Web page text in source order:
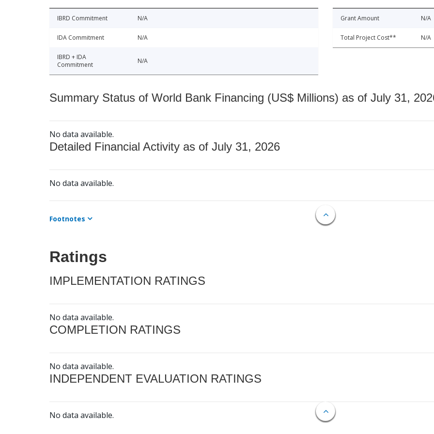
IBRD Commitment N/A
IDA Commitment N/A
IBRD + IDA
Commitment
N/A
Grant Amount N/A
Total Project Cost** N/A
Summary Status of World Bank Financing (US$ Millions) as of July 31,
No data available.
Detailed Financial Activity as of July 31, 2026
No data available.
Footnotes
Ratings
IMPLEMENTATION RATINGS
No data available.
COMPLETION RATINGS
No data available.
INDEPENDENT EVALUATION RATINGS
No data available.